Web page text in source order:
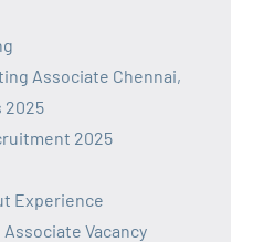
Associate Chennai,
2025
2025
Experience
Vacancy